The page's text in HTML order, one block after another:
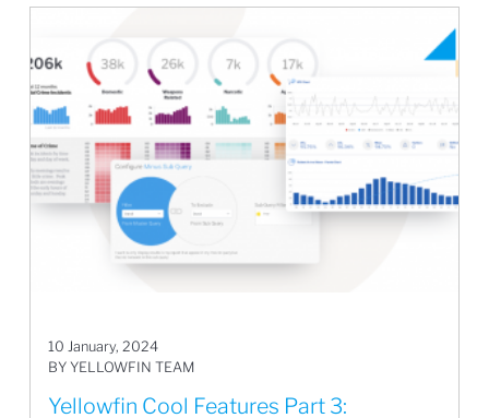
10 January, 2024
BY YELLOWFIN TEAM
Yellowfin Cool Features Part 3: